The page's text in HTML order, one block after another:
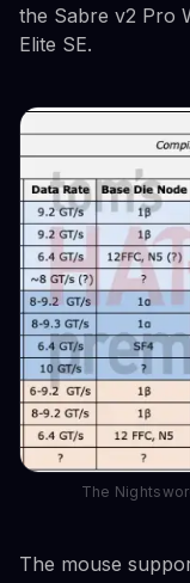
the Sabre v2 Pro
Elite SE.
The
The mouse